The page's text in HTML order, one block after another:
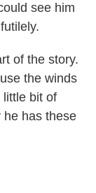
see him
of the story.
the winds
little bit of
he has these